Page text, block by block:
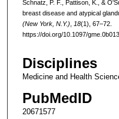
Schnatz, P. F., Pattison, K., &
breast disease and atypical
(New York, N.Y.)
18(1), 67–72.
https://doi.org/10.1097/
Disciplines
Medicine and Health
PubMedID
20671577